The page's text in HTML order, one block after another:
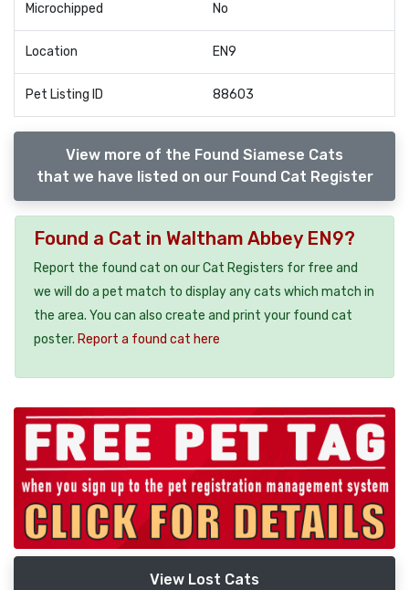
Microchipped No
Location EN9
Pet Listing ID 88603
View more of the Found Siamese Cats
that we have listed on our Found Cat Register
Found a Cat in Waltham Abbey EN9?
Report the found cat on our Cat Registers for free and
we will do a pet match to display any cats which match in
the area. You can also create and print your found cat
poster. Report a found cat here
View Lost Cats